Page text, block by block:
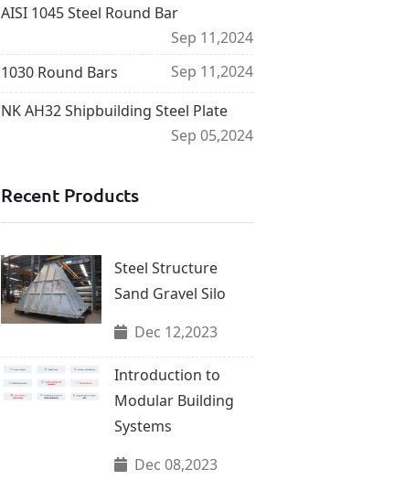
AISI 1045 Steel Round Bar
Sep 11,2024
1030 Round Bars
Sep 11,2024
NK AH32 Shipbuilding Steel Plate
Sep 05,2024
Recent Products
Steel Structure
Sand Gravel Silo
Dec 12,2023
Introduction to
Modular Building
Systems
Dec 08,2023